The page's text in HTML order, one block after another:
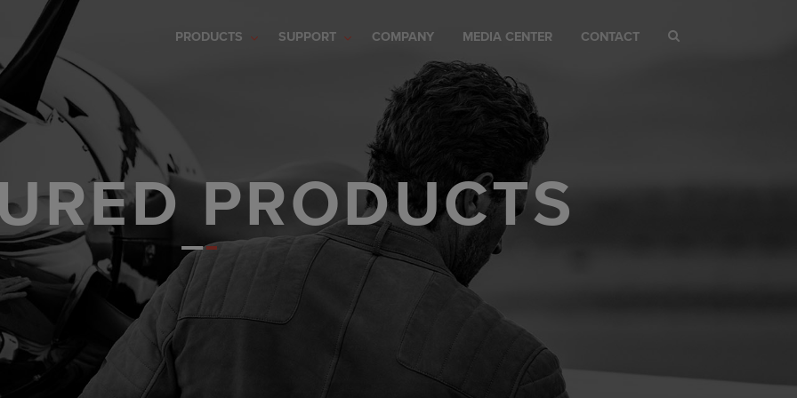
PRODUCTS SUPPORT COMPANY MEDIA CENTER CONTACT
PRODUCTS